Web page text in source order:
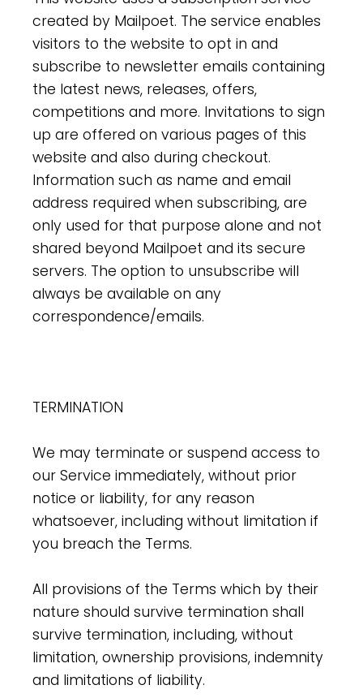
created by Mailpoet. The service enables
visitors to the website to opt in and
subscribe to newsletter emails containing
the latest news, releases, offers,
competitions and more. Invitations to sign
up are offered on various pages of this
website and also during checkout.
Information such as name and email
address required when subscribing, are
only used for that purpose alone and not
shared beyond Mailpoet and its secure
servers. The option to unsubscribe will
always be available on any
correspondence/emails.
TERMINATION
We may terminate or suspend access to
our Service immediately, without prior
notice or liability, for any reason
whatsoever, including without limitation if
you breach the Terms.
All provisions of the Terms which by their
nature should survive termination shall
survive termination, including, without
limitation, ownership provisions, indemnity
and limitations of liability.